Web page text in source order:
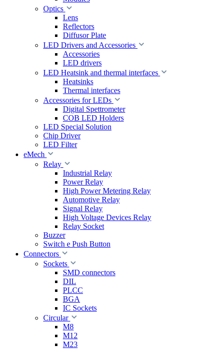
Optics
Lens
Reflectors
Diffusor Plate
LED Drivers and Accessories
Accessories
LED drivers
LED Heatsink and thermal interfaces
Heatsinks
Thermal interfaces
Accessories for LEDs
Digital Spettrometer
COB LED Holders
LED Special Solution
Chip Driver
LED Filter
eMech
Relay
Industrial Relay
Power Relay
High Power Metering Relay
Automotive Relay
Signal Relay
High Voltage Devices Relay
Relay Socket
Buzzer
Switch e Push Button
Connectors
Sockets
SMD connectors
DIL
PLCC
BGA
IC Sockets
Circular
M8
M12
M23